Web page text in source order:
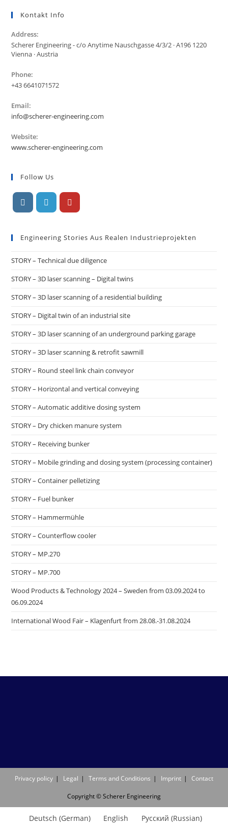
Kontakt Info
Address:
Scherer Engineering - c/o Anytime Nauschgasse 4/3/2 · A196 1220
Vienna · Austria
Phone:
+43 6641071572
Email:
info@scherer-engineering.com
Website:
www.scherer-engineering.com
Follow Us
Engineering Stories Aus Realen Industrieprojekten
STORY – Technical due diligence
STORY – 3D laser scanning – Digital twins
STORY – 3D laser scanning of a residential building
STORY – Digital twin of an industrial site
STORY – 3D laser scanning of an underground parking garage
STORY – 3D laser scanning & retrofit sawmill
STORY – Round steel link chain conveyor
STORY – Horizontal and vertical conveying
STORY – Automatic additive dosing system
STORY – Dry chicken manure system
STORY – Receiving bunker
STORY – Mobile grinding and dosing system (processing container)
STORY – Container pelletizing
STORY – Fuel bunker
STORY – Hammermühle
STORY – Counterflow cooler
STORY – MP.270
STORY – MP.700
Wood Products & Technology 2024 – Sweden from 03.09.2024 to
06.09.2024
International Wood Fair – Klagenfurt from 28.08.-31.08.2024
Privacy policy Legal Terms and Conditions Imprint Contact
Copyright © Scherer Engineering
Deutsch (German) English Русский (Russian)